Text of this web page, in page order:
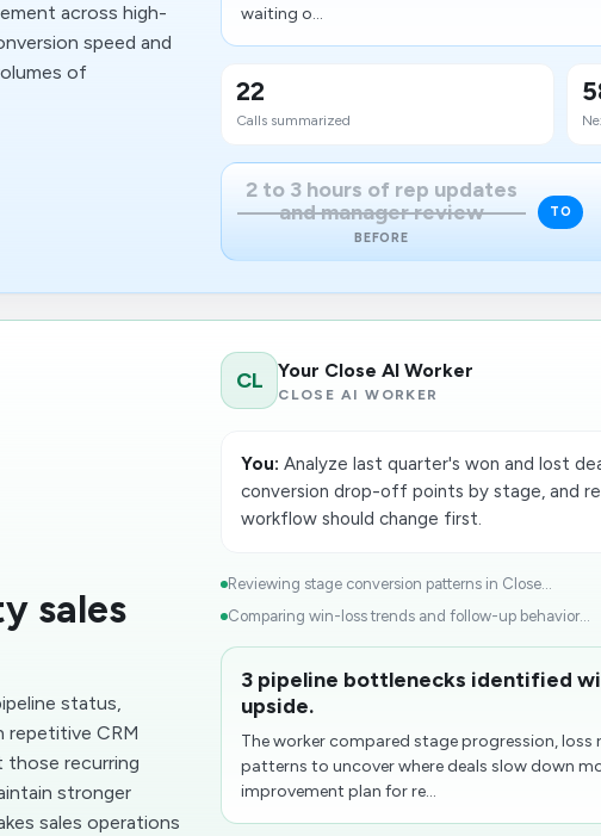
across high-
speed and
of
waiting o...
22
Calls summarized
2 to 3 hours of rep updates
and manager review
BEFORE
TO
sales
status,
repetitive CRM
those recurring
stronger
sales operations
CL Your Close AI Worker
CLOSE AI WORKER
You: Analyze last quarter's won and lost
conversion drop-off points by stage, and
workflow should change first.
Reviewing stage conversion patterns in Close...
Comparing win-loss trends and follow-up behavior...
3 pipeline bottlenecks identified
upside.
The worker compared stage progression,
patterns to uncover where deals slow down
improvement plan for re...